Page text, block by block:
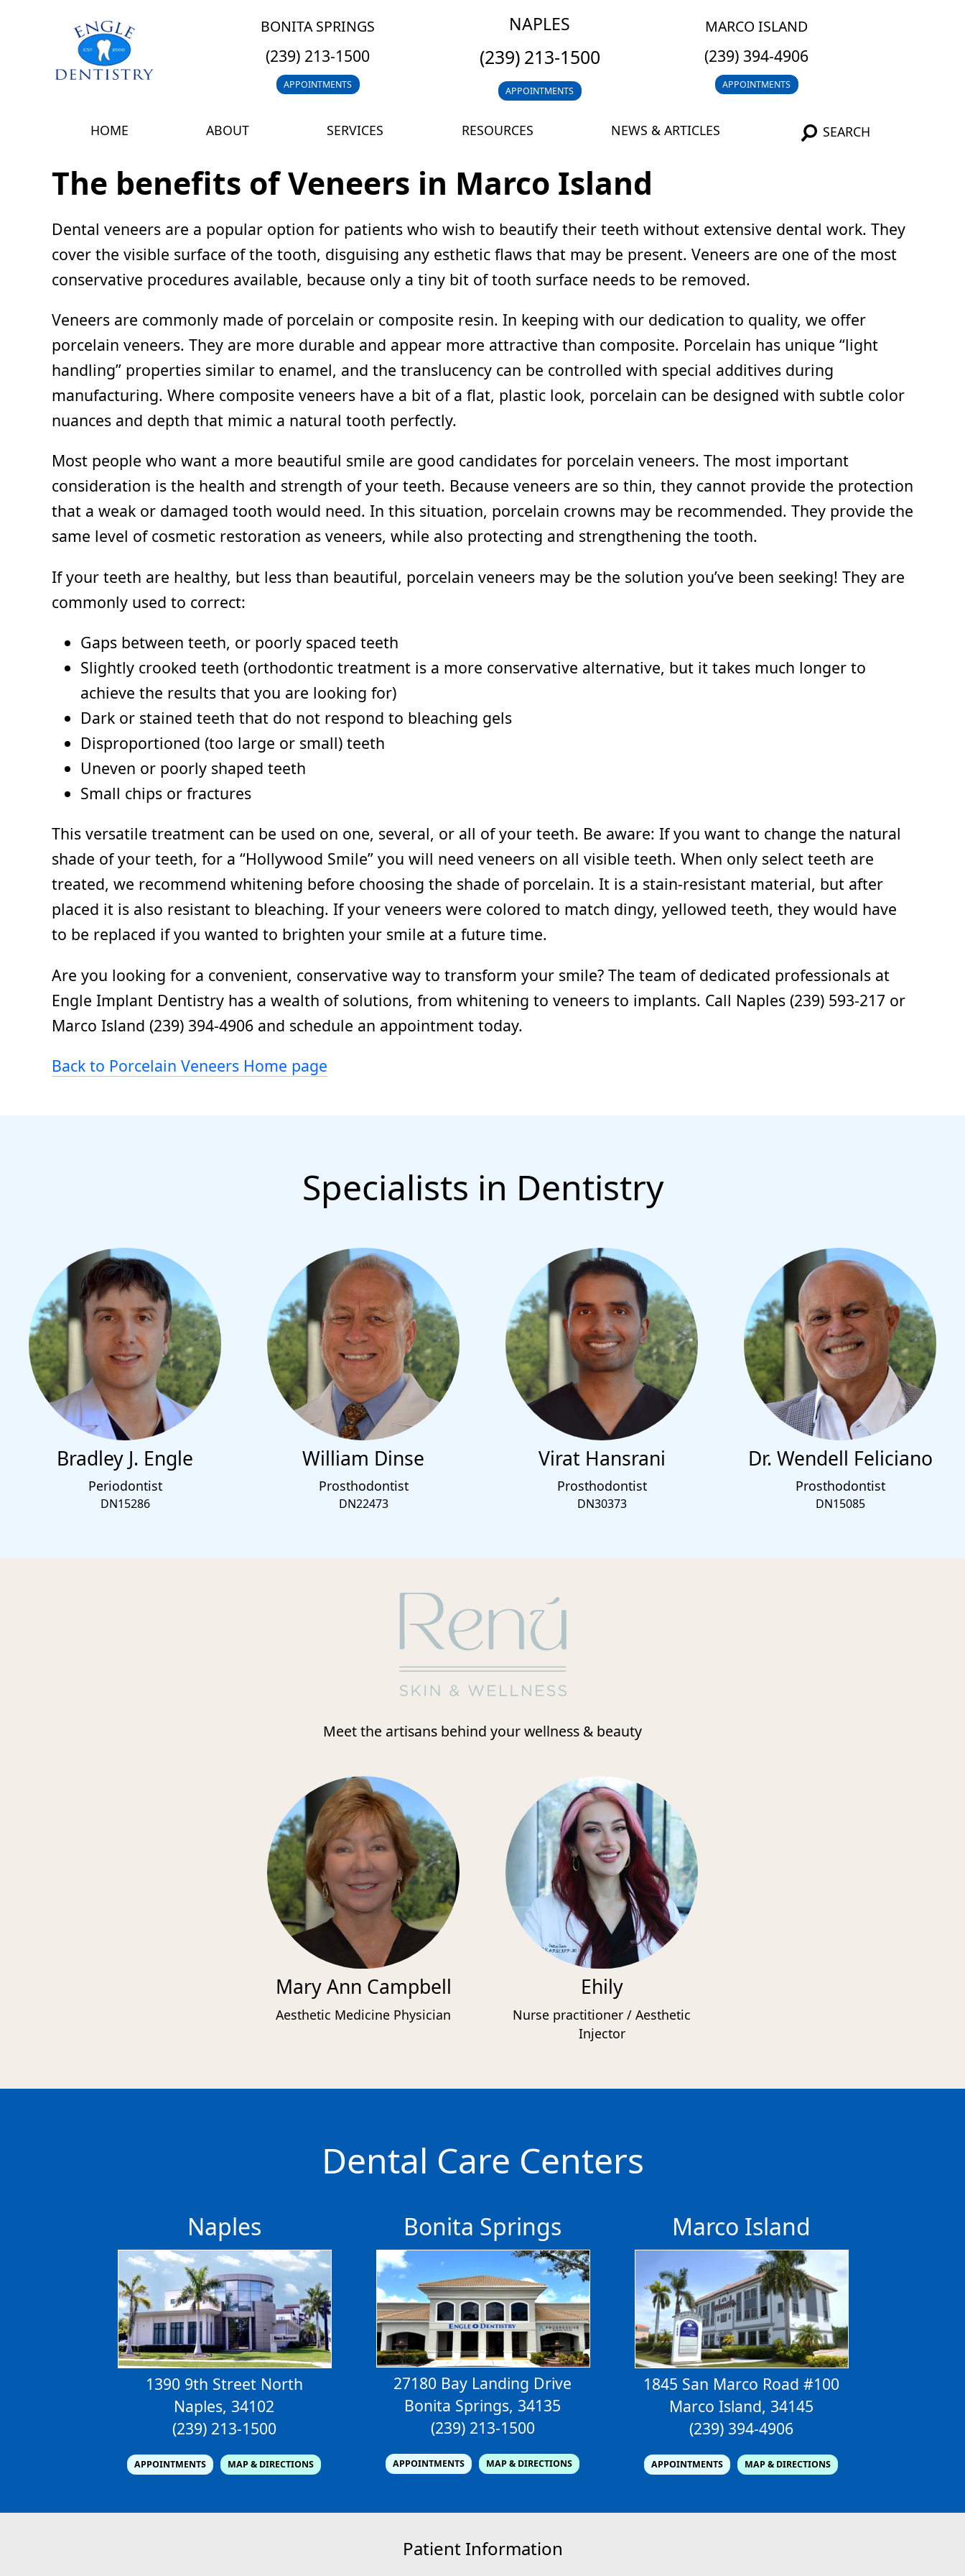
BONITA SPRINGS
(239) 213-1500
APPOINTMENTS
NAPLES
(239) 213-1500
APPOINTMENTS
MARCO ISLAND
(239) 394-4906
APPOINTMENTS
HOME ABOUT SERVICES RESOURCES NEWS & ARTICLES SEARCH
The benefits of Veneers in Marco Island
Dental veneers are a popular option for patients who wish to beautify their teeth without extensive dental work. They
cover the visible surface of the tooth, disguising any esthetic flaws that may be present. Veneers are one of the most
conservative procedures available, because only a tiny bit of tooth surface needs to be removed.
Veneers are commonly made of porcelain or composite resin. In keeping with our dedication to quality, we offer
porcelain veneers. They are more durable and appear more attractive than composite. Porcelain has unique “light
handling” properties similar to enamel, and the translucency can be controlled with special additives during
manufacturing. Where composite veneers have a bit of a flat, plastic look, porcelain can be designed with subtle color
nuances and depth that mimic a natural tooth perfectly.
Most people who want a more beautiful smile are good candidates for porcelain veneers. The most important
consideration is the health and strength of your teeth. Because veneers are so thin, they cannot provide the protection
that a weak or damaged tooth would need. In this situation, porcelain crowns may be recommended. They provide the
same level of cosmetic restoration as veneers, while also protecting and strengthening the tooth.
If your teeth are healthy, but less than beautiful, porcelain veneers may be the solution you’ve been seeking! They are
commonly used to correct:
Gaps between teeth, or poorly spaced teeth
Slightly crooked teeth (orthodontic treatment is a more conservative alternative, but it takes much longer to
achieve the results that you are looking for)
Dark or stained teeth that do not respond to bleaching gels
Disproportioned (too large or small) teeth
Uneven or poorly shaped teeth
Small chips or fractures
This versatile treatment can be used on one, several, or all of your teeth. Be aware: If you want to change the natural
shade of your teeth, for a “Hollywood Smile” you will need veneers on all visible teeth. When only select teeth are
treated, we recommend whitening before choosing the shade of porcelain. It is a stain-resistant material, but after
placed it is also resistant to bleaching. If your veneers were colored to match dingy, yellowed teeth, they would have
to be replaced if you wanted to brighten your smile at a future time.
Are you looking for a convenient, conservative way to transform your smile? The team of dedicated professionals at
Engle Implant Dentistry has a wealth of solutions, from whitening to veneers to implants. Call Naples (239) 593-217 or
Marco Island (239) 394-4906 and schedule an appointment today.
Back to Porcelain Veneers Home page
Specialists in Dentistry
Bradley J. Engle
Periodontist
DN15286
William Dinse
Prosthodontist
DN22473
Virat Hansrani
Prosthodontist
DN30373
Dr. Wendell Feliciano
Prosthodontist
DN15085
Meet the artisans behind your wellness & beauty
Mary Ann Campbell
Aesthetic Medicine Physician
Ehily
Nurse practitioner / Aesthetic
Injector
Dental Care Centers
Naples
1390 9th Street North
Naples, 34102
(239) 213-1500
APPOINTMENTS MAP & DIRECTIONS
Bonita Springs
27180 Bay Landing Drive
Bonita Springs, 34135
(239) 213-1500
APPOINTMENTS MAP & DIRECTIONS
Marco Island
1845 San Marco Road #100
Marco Island, 34145
(239) 394-4906
APPOINTMENTS MAP & DIRECTIONS
Patient Information